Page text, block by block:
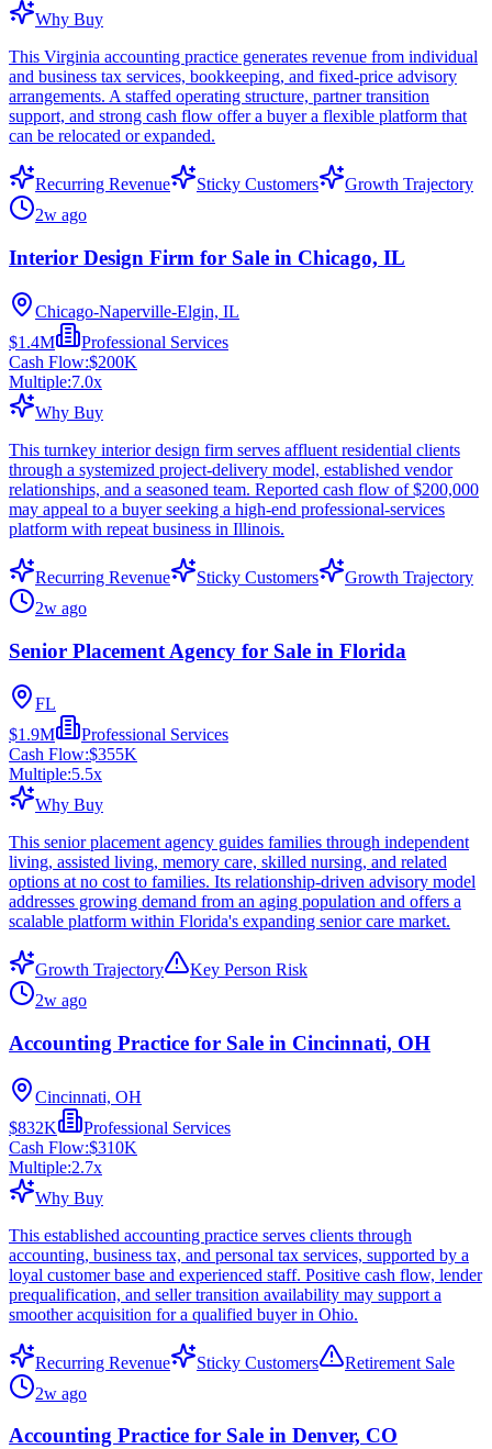
Why Buy
This Virginia accounting practice generates revenue from individual
and business tax services, bookkeeping, and fixed-price advisory
arrangements. A staffed operating structure, partner transition
support, and strong cash flow offer a buyer a flexible platform that
can be relocated or expanded.
Recurring Revenue Sticky Customers
Growth Trajectory
2w ago
Interior Design Firm for Sale in Chicago, IL
Chicago-Naperville-Elgin, IL
$1.4M
Professional Services
Cash Flow:$200K
Multiple:7.0x
Why Buy
This turnkey interior design firm serves affluent residential clients
through a systemized project-delivery model, established vendor
relationships, and a seasoned team. Reported cash flow of $200,000
may appeal to a buyer seeking a high-end professional-services
platform with repeat business in Illinois.
Recurring Revenue Sticky Customers
Growth Trajectory
2w ago
Senior Placement Agency for Sale in Florida
FL
$1.9M
Professional Services
Cash Flow:$355K
Multiple:5.5x
Why Buy
This senior placement agency guides families through independent
living, assisted living, memory care, skilled nursing, and related
options at no cost to families. Its relationship-driven advisory model
addresses growing demand from an aging population and offers a
scalable platform within Florida's expanding senior care market.
Growth Trajectory
Key Person Risk
2w ago
Accounting Practice for Sale in Cincinnati, OH
Cincinnati, OH
$832K
Professional Services
Cash Flow:$310K
Multiple:2.7x
Why Buy
This established accounting practice serves clients through
accounting, business tax, and personal tax services, supported by a
loyal customer base and experienced staff. Positive cash flow, lender
prequalification, and seller transition availability may support a
smoother acquisition for a qualified buyer in Ohio.
Recurring Revenue Sticky Customers
Retirement Sale
2w ago
Accounting Practice for Sale in Denver, CO